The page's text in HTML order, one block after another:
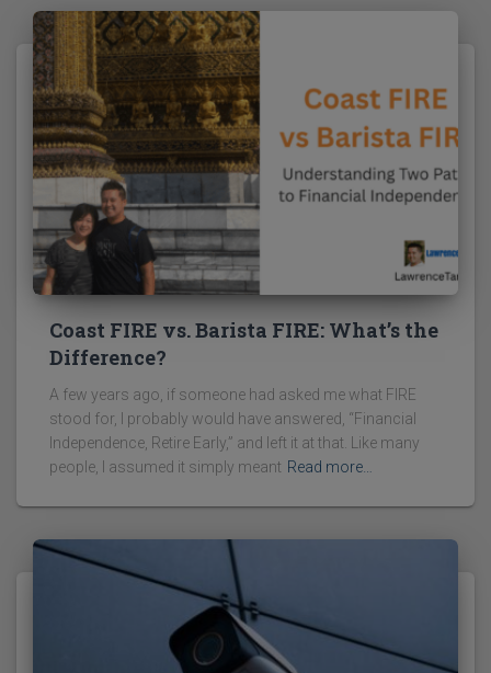
Coast FIRE vs. Barista FIRE: What’s the
Difference?
A few years ago, if someone had asked me what FIRE
stood for, I probably would have answered, “Financial
Independence, Retire Early,” and left it at that. Like many
people, I assumed it simply meant Read more…